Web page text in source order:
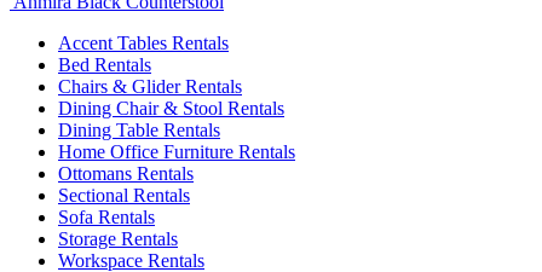
Accent Tables Rentals
Bed Rentals
Chairs & Glider Rentals
Dining Chair & Stool Rentals
Dining Table Rentals
Home Office Furniture Rentals
Ottomans Rentals
Sectional Rentals
Sofa Rentals
Storage Rentals
Workspace Rentals